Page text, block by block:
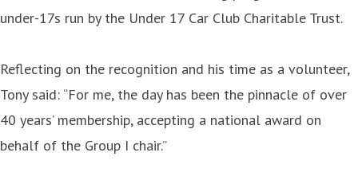
under-17s run by the Under 17 Car Club Charitable Trust.
Reflecting on the recognition and his time as a volunteer,
Tony said: “For me, the day has been the pinnacle of over
40 years’ membership, accepting a national award on
behalf of the Group I chair.”